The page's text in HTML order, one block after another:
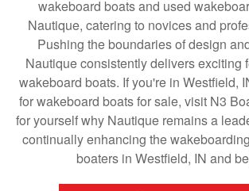
wakeboard boats and used
Nautique, catering to novices and
Pushing the boundaries of design
Nautique consistently delivers exciting
wakeboard boats. If you're in Westfield,
for wakeboard boats for sale, visit N3
for yourself why Nautique remains a
continually enhancing the
boaters in Westfield, IN and